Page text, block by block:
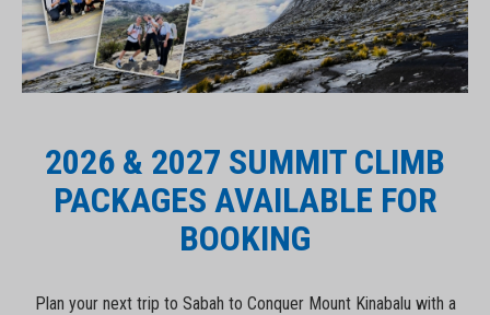
2026 & 2027 SUMMIT CLIMB
PACKAGES AVAILABLE FOR
BOOKING
Plan your next trip to Sabah to Conquer Mount Kinabalu with a